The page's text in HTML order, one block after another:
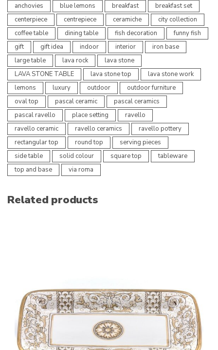
anchovies blue lemons breakfast
breakfast set
centerpiece
centrepiece ceramiche
city collection
coffee table
dining table fish decoration
funny fish
gift
gift idea indoor interior
iron base
large table
lava rock
lava stone
LAVA STONE TABLE
lava stone top
lava stone work
lemons
luxury outdoor
outdoor furniture
oval top
pascal ceramic
pascal ceramics
pascal ravello
place setting
ravello
ravello ceramic
ravello ceramics
ravello pottery
rectangular top
round top
serving pieces
side table
solid colour square top
tableware
top and base
via roma
Related products